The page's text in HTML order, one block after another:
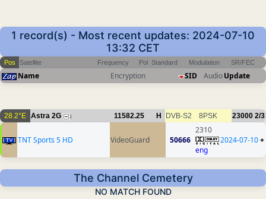
1 record(s) - Most recent updates: 2024-07-10
13:32 CET
Pos Satellite Frequency Pol Standard Modulation SR/FEC
Name Encryption SID AudioUpdate
28.2°E Astra 2G 1 11582.25 H DVB-S2 8PSK 23000 2/3
TNT Sports 5 HD VideoGuard 50666
2310
eng
2024-07-10+
The Channel Cemetery
NO MATCH FOUND